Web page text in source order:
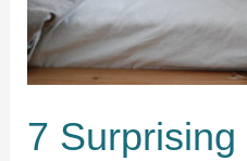
Reasons
Behind
This
Habit
7